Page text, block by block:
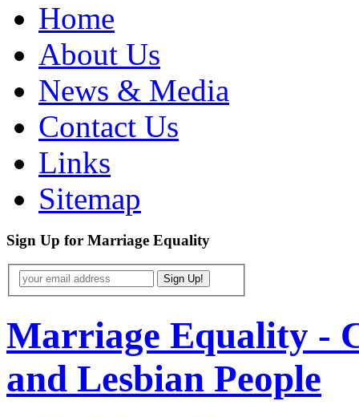
Home
About Us
News & Media
Contact Us
Links
Sitemap
Sign Up for Marriage Equality
Marriage Equality -
and Lesbian People